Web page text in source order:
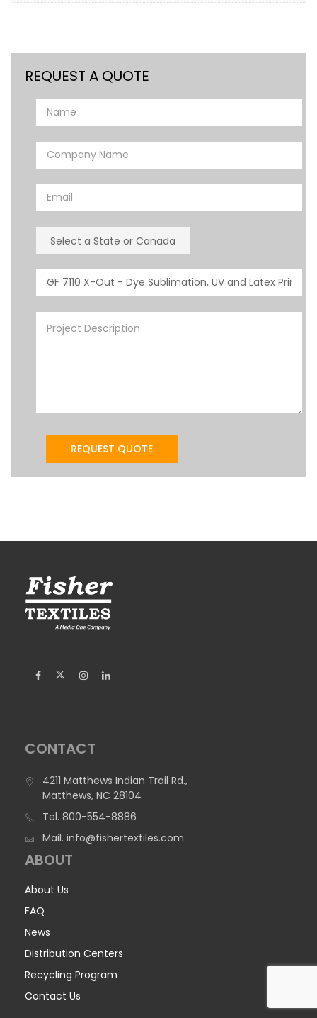
REQUEST A QUOTE
CONTACT
4211 Matthews Indian Trail Rd.,
Matthews, NC 28104
Tel. 800-554-8886
Mail. info@fishertextiles.com
ABOUT
About Us
FAQ
News
Distribution Centers
Recycling Program
Contact Us